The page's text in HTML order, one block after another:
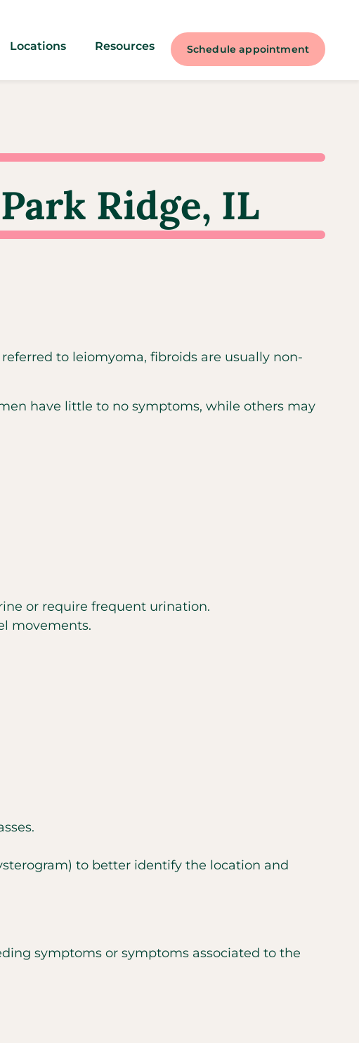
Locations Resources Schedule appointment
Ridge, IL
to leiomyoma, fibroids are usually non-
have little to no symptoms, while others may
or require frequent urination.
movements.
to better identify the location and
symptoms or symptoms associated to the